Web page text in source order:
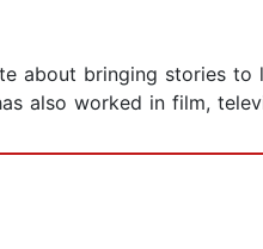
about bringing stories
also worked in film,